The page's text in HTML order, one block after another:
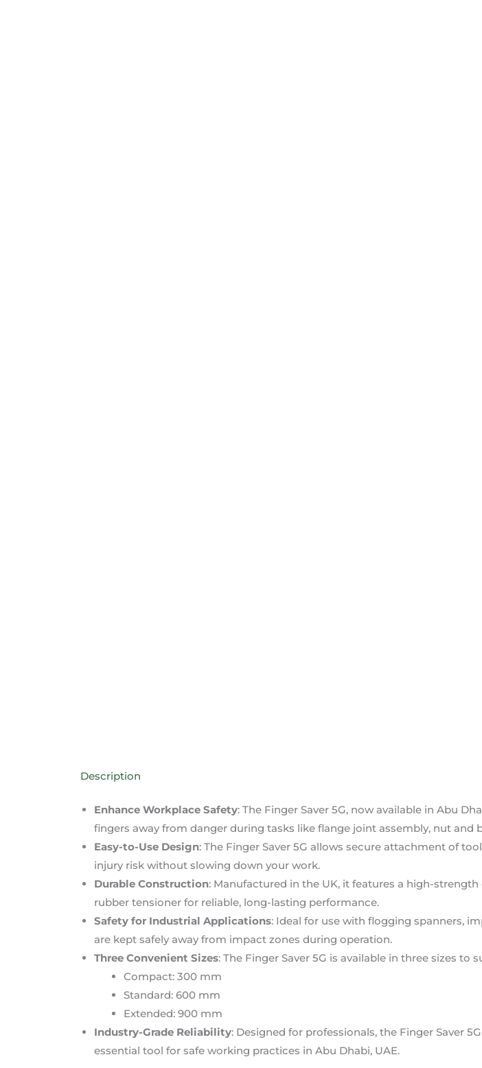
Description
Enhance Workplace Safety: The Finger Saver 5G, now available in Abu
fingers away from danger during tasks like flange joint assembly, nut and
Easy-to-Use Design: The Finger Saver 5G allows secure attachment of
injury risk without slowing down your work.
Durable Construction: Manufactured in the UK, it features a high-
rubber tensioner for reliable, long-lasting performance.
Safety for Industrial Applications: Ideal for use with flogging spanners,
are kept safely away from impact zones during operation.
Three Convenient Sizes: The Finger Saver 5G is available in three sizes to
Compact: 300 mm
Standard: 600 mm
Extended: 900 mm
Industry-Grade Reliability: Designed for professionals, the Finger Saver
essential tool for safe working practices in Abu Dhabi, UAE.